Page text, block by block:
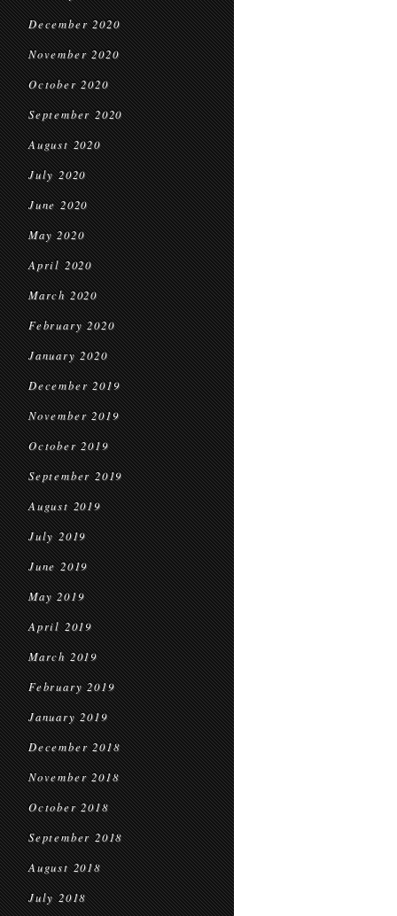
December 2020
November 2020
October 2020
September 2020
August 2020
July 2020
June 2020
May 2020
April 2020
March 2020
February 2020
January 2020
December 2019
November 2019
October 2019
September 2019
August 2019
July 2019
June 2019
May 2019
April 2019
March 2019
February 2019
January 2019
December 2018
November 2018
October 2018
September 2018
August 2018
July 2018